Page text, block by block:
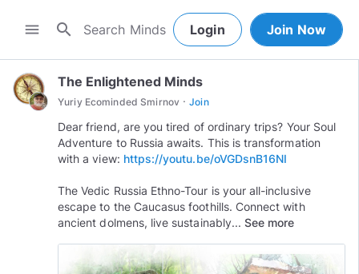
menu search Login Join Now
The Enlightened Minds
Yuriy Ecominded Smirnov · Join
Dear friend, are you tired of ordinary trips? Your Soul
Adventure to Russia awaits. This is transformation
with a view: https://youtu.be/oVGDsnB16NI
The Vedic Russia Ethno-Tour is your all-inclusive
escape to the Caucasus foothills. Connect with
ancient dolmens, live sustainably... See more